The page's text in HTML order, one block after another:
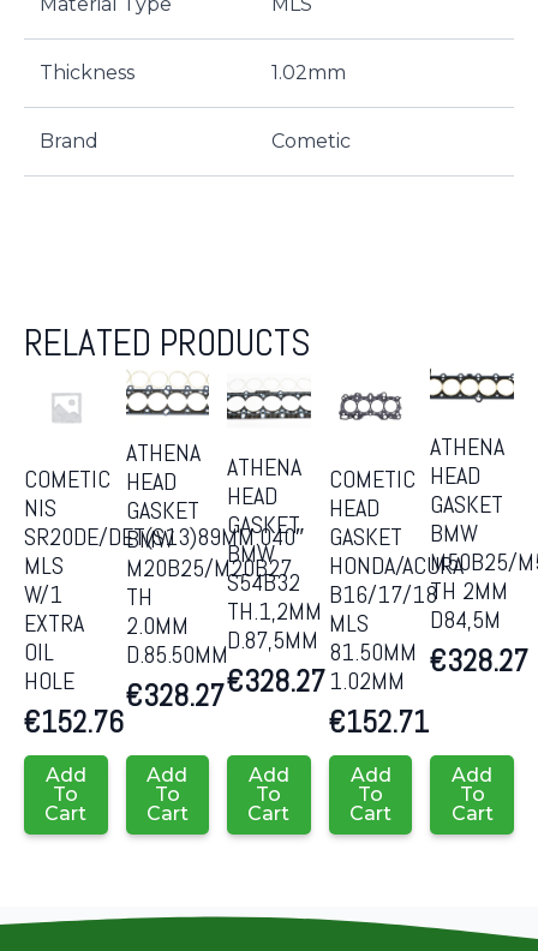
Thickness 1.02mm
Brand Cometic
RELATED PRODUCTS
COMETIC
NIS
SR20DE/DET(S13)89MM.040″
MLS
W/1
EXTRA
OIL
HOLE
€152.76
Add
To
Cart
ATHENA
HEAD
GASKET
BMW
M20B25/M20B27
TH
2.0MM
D.85.50MM
€328.27
Add
To
Cart
ATHENA
HEAD
GASKET
BMW
S54B32
TH.1,2MM
D.87,5MM
€328.27
Add
To
Cart
COMETIC
HEAD
GASKET
HONDA/ACURA
B16/17/18
MLS
81.50MM
1.02MM
€152.71
Add
To
Cart
ATHENA
HEAD
GASKET
BMW
M50B25/
TH 2MM
D84,5M
€328.27
Add
To
Cart